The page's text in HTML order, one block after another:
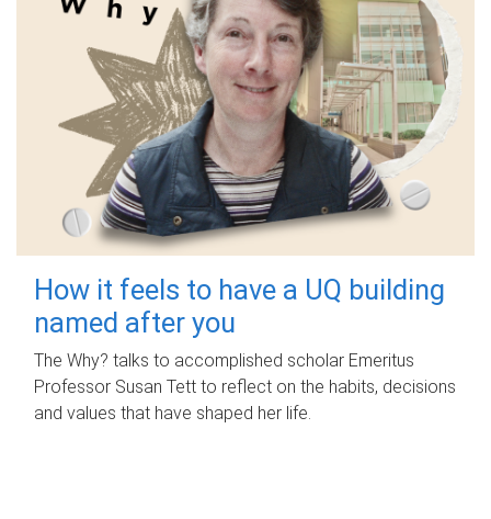
How it feels to have a UQ building
named after you
The Why? talks to accomplished scholar Emeritus
Professor Susan Tett to reflect on the habits, decisions
and values that have shaped her life.